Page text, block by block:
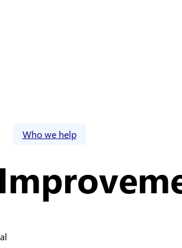
Who we help